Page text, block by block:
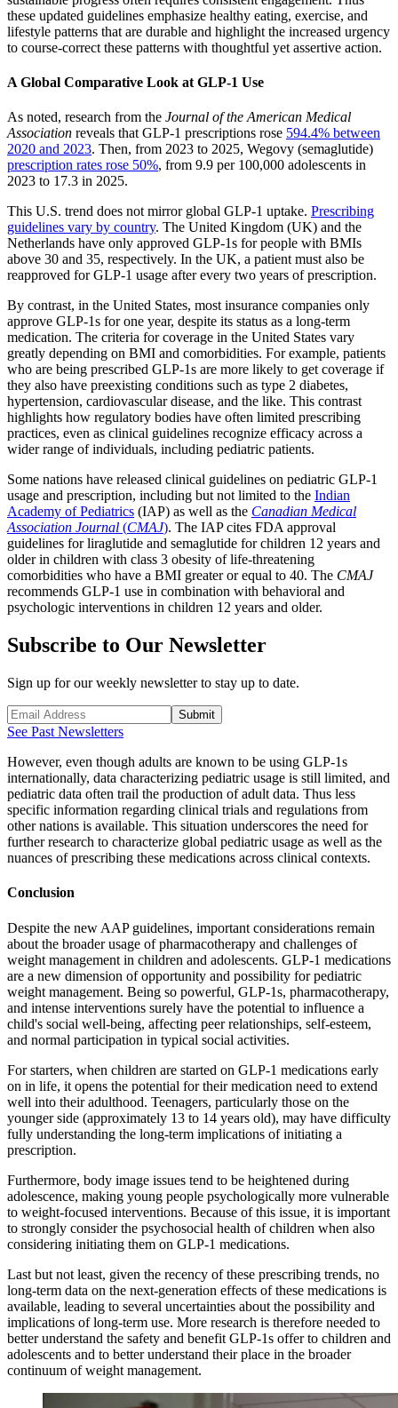
these updated guidelines emphasize healthy eating, exercise, and
lifestyle patterns that are durable and highlight the increased urgency
to course-correct these patterns with thoughtful yet assertive action.
A Global Comparative Look at GLP-1 Use
As noted, research from the Journal of the American Medical
Association reveals that GLP-1 prescriptions rose 594.4% between
2020 and 2023. Then, from 2023 to 2025, Wegovy (semaglutide)
prescription rates rose 50%, from 9.9 per 100,000 adolescents in
2023 to 17.3 in 2025.
This U.S. trend does not mirror global GLP-1 uptake. Prescribing
guidelines vary by country. The United Kingdom (UK) and the
Netherlands have only approved GLP-1s for people with BMIs
above 30 and 35, respectively. In the UK, a patient must also be
reapproved for GLP-1 usage after every two years of prescription.
By contrast, in the United States, most insurance companies only
approve GLP-1s for one year, despite its status as a long-term
medication.​ ​The criteria for coverage in the United States vary
greatly depending on BMI and comorbidities. For example, patients
who are being prescribed GLP-1s are more likely to get coverage if
they also have preexisting conditions such as type 2 diabetes,
hypertension, cardiovascular disease, and the like. This contrast
highlights how regulatory bodies have often limited prescribing
practices, even as clinical guidelines recognize efficacy across a
wider range of individuals, including pediatric patients.
Some nations have released clinical guidelines on pediatric GLP-1
usage and prescription, including but not limited to the Indian
Academy of Pediatrics (IAP) as well as the Canadian Medical
Association Journal (CMAJ). The IAP cites FDA approval
guidelines for liraglutide and semaglutide for children 12 years and
older in children with class 3 obesity of life-threatening
comorbidities who have a BMI greater or equal to 40. The CMAJ
recommends GLP-1 use in combination with behavioral and
psychologic interventions in children 12 years and older.
Subscribe to Our Newsletter
Sign up for our weekly newsletter to stay up to date.
Submit
See Past Newsletters
However, even though adults are known to be using GLP-1s
internationally, data characterizing pediatric usage is still limited, and
pediatric data often trail the production of adult data. Thus less
specific information regarding clinical trials and regulations from
other nations is available. This situation underscores the need for
further research to characterize global pediatric usage as well as the
nuances of prescribing these medications across clinical contexts.
Conclusion
Despite the new AAP guidelines, important considerations remain
about the broader usage of pharmacotherapy and challenges of
weight management in children and adolescents. GLP-1 medications
are a new dimension of opportunity and possibility for pediatric
weight management. Being so powerful, GLP-1s, pharmacotherapy,
and intense interventions surely have the potential to influence a
child's social well-being, affecting peer relationships, self-esteem,
and normal participation in typical social activities.
For starters, when children are started on GLP-1 medications early
on in life, it opens the potential for their medication need to extend
well into their adulthood. Teenagers, particularly those on the
younger side (approximately 13 to 14 years old), may have difficulty
fully understanding the long-term implications of initiating a
prescription.
Furthermore, body image issues tend to be heightened during
adolescence, making young people psychologically more vulnerable
to weight-focused interventions. Because of this issue, it is important
to strongly consider the psychosocial health of children when also
considering initiating them on GLP-1 medications.
Last but not least, given the recency of these prescribing trends, no
long-term data on the next-generation effects of these medications is
available, leading to several uncertainties about the possibility and
implications of long-term use. More research is therefore needed to
better understand the safety and benefit GLP-1s offer to children and
adolescents and to better understand their place in the broader
continuum of weight management.